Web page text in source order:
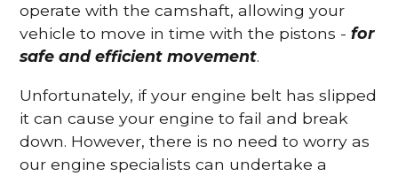
operate with the camshaft, allowing your
vehicle to move in time with the pistons -for
safe and efficient movement.
Unfortunately, if your engine belt has slipped
it can cause your engine to fail and break
down. However, there is no need to worry as
our engine specialists can undertake a